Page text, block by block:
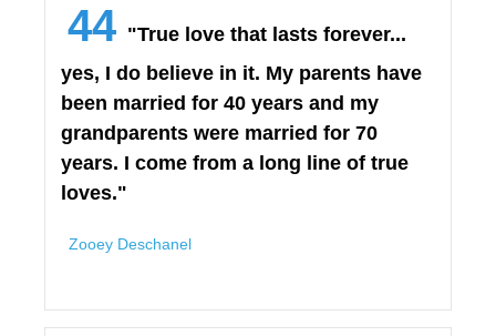
44 "True love that lasts forever...
yes, I do believe in it. My parents have
been married for 40 years and my
grandparents were married for 70
years. I come from a long line of true
loves."
Zooey Deschanel